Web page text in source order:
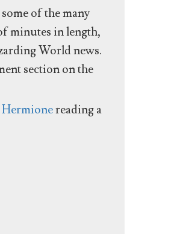
of the many
minutes in length,
World news.
section on the
reading a